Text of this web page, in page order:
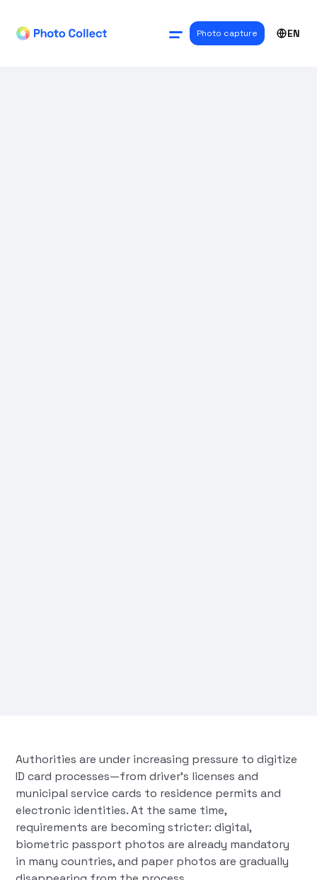
Photo capture EN
Authorities are under increasing pressure to digitize
ID card processes—from driver's licenses and
municipal service cards to residence permits and
electronic identities. At the same time,
requirements are becoming stricter: digital,
biometric passport photos are already mandatory
in many countries, and paper photos are gradually